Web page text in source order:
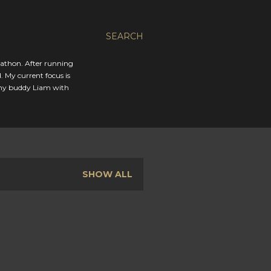
SEARCH
After running
My current focus is
buddy Liam with
SHOW ALL